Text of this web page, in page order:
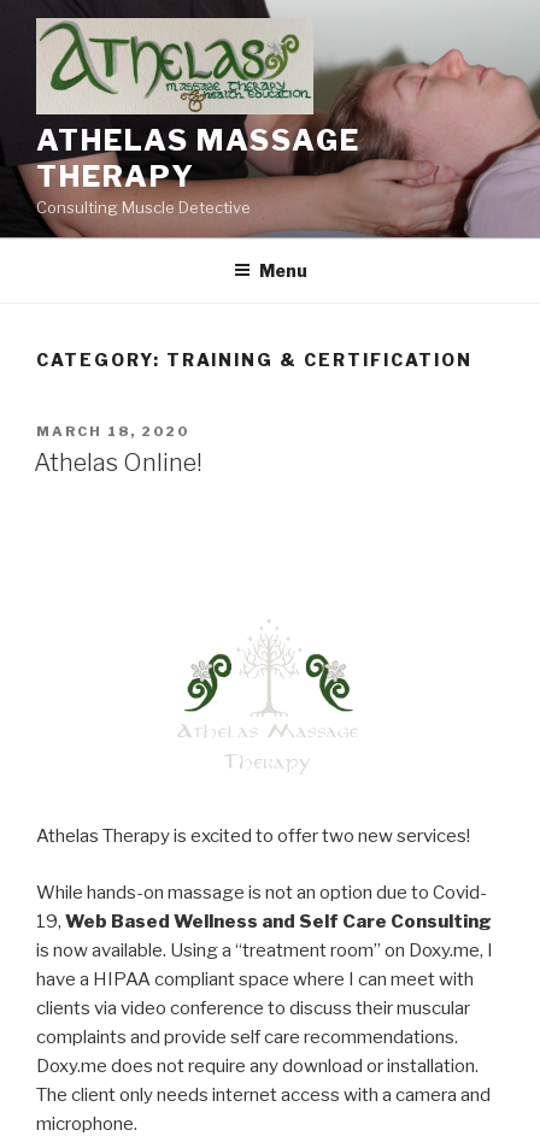
content
ATHELAS MASSAGE
THERAPY
Consulting Muscle Detective
Menu
CATEGORY: TRAINING & CERTIFICATION
POSTED
ON
MARCH 18, 2020
Athelas Online!
Athelas Therapy is excited to offer two new services!
While hands-on massage is not an option due to Covid-
19, Web Based Wellness and Self Care Consulting
is now available. Using a “treatment room” on Doxy.me, I
have a HIPAA compliant space where I can meet with
clients via video conference to discuss their muscular
complaints and provide self care recommendations.
Doxy.me does not require any download or installation.
The client only needs internet access with a camera and
microphone.